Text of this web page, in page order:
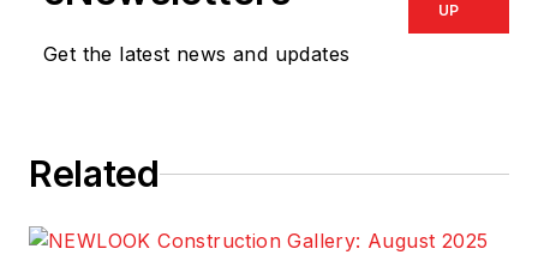
Get the latest news and updates
UP
Related